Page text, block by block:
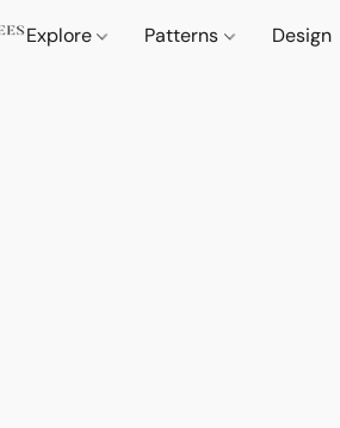
Explore Patterns Design